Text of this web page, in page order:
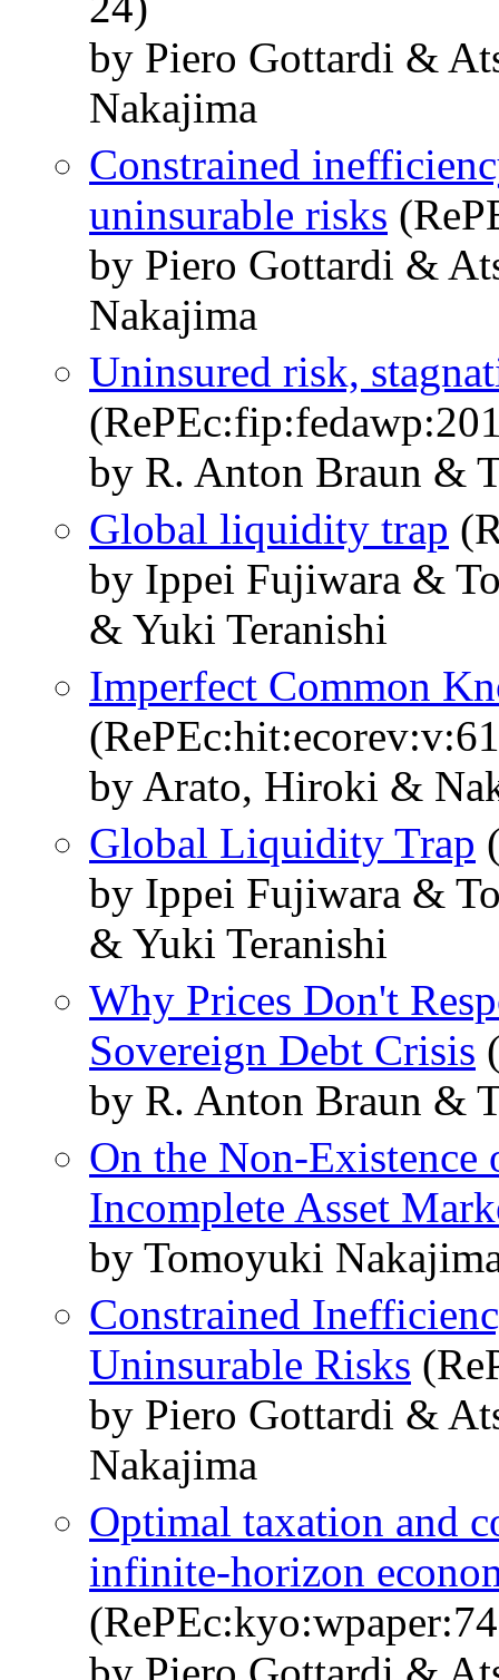
by Piero Gottardi &
Nakajima
Constrained
uninsurable risks
by Piero Gottardi &
Nakajima
Uninsured risk,
by R. Anton Braun &
Global liquidity trap
by Ippei Fujiwara &
& Yuki Teranishi
Imperfect Common
by Arato, Hiroki &
Global Liquidity Trap
by Ippei Fujiwara &
& Yuki Teranishi
Why Prices Don't
Sovereign Debt Crisis
by R. Anton Braun &
On the Non-Existence
Incomplete Asset
by Tomoyuki
Constrained
Uninsurable Risks
by Piero Gottardi &
Nakajima
Optimal taxation and
infinite-horizon